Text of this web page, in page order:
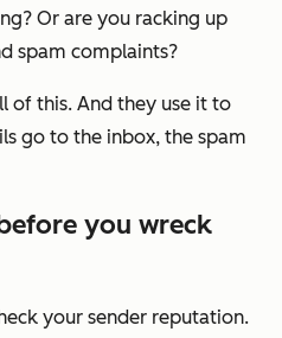
Or are you racking up
spam complaints?
of this. And they use it to
go to the inbox, the spam
you wreck
your sender reputation.